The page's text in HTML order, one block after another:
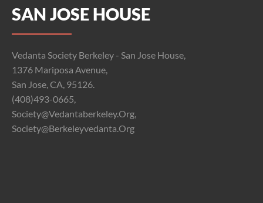
SAN JOSE HOUSE
Vedanta Society Berkeley - San Jose House,
1376 Mariposa Avenue,
San Jose, CA, 95126.
(408)493-0665,
Society@vedantaberkeley.org,
Society@berkeleyvedanta.org